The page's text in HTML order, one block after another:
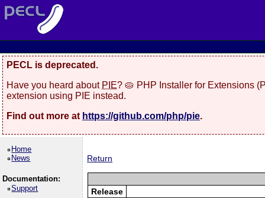
PECL is deprecated.
Have you heard about PIE? 🥧 PHP Installer for Extensions
extension using PIE instead.
Find out more at https://github.com/php/pie.
Home
News
Documentation:
Support
Return
Release